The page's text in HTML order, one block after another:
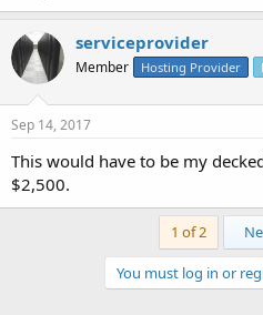
serviceprovider
Member Hosting Provider
Sep 14, 2017
This would have to be my
$2,500.
1 of 2
You must log in or